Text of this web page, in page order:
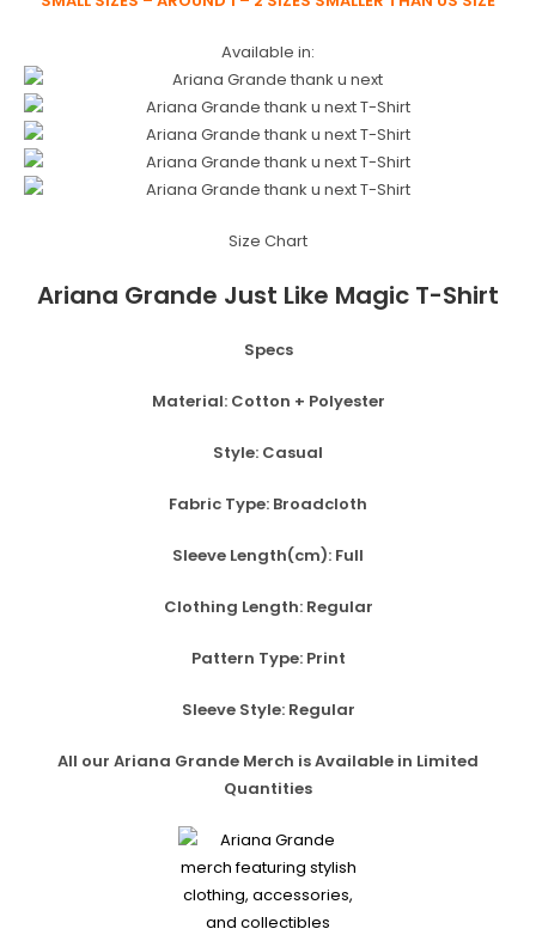
Available in:
Size Chart
Ariana Grande Just Like Magic T-Shirt
Specs
Material: Cotton + Polyester
Style: Casual
Fabric Type: Broadcloth
Sleeve Length(cm): Full
Clothing Length: Regular
Pattern Type: Print
Sleeve Style: Regular
All our Ariana Grande Merch is Available in Limited
Quantities